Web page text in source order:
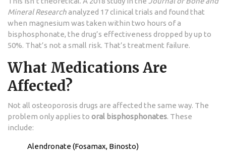
Mineral Researchanalyzed 17 clinical trials and found that
when magnesium was taken within two hours of a
bisphosphonate, the drug’s effectiveness dropped by up to
50%. That’s not a small risk. That’s treatment failure.
What Medications Are
Affected?
Not all osteoporosis drugs are affected the same way. The
problem only applies to oral bisphosphonates. These
include:
Alendronate (Fosamax, Binosto)